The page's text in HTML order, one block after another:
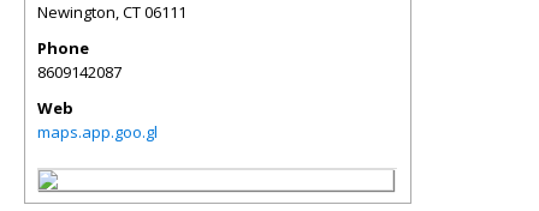
Newington,CT06111
Phone
8609142087
Web
maps.app.goo.gl